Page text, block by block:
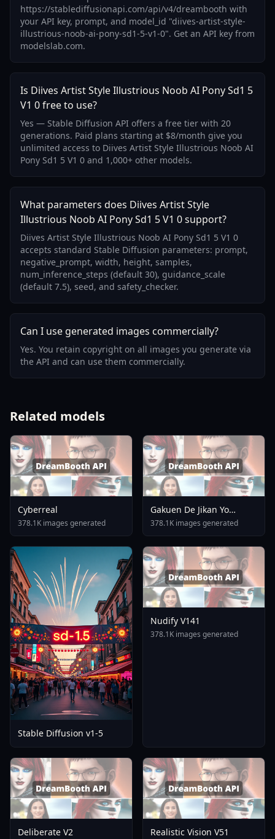
https://stablediffusionapi.com/api/v4/dreambooth with
your API key, prompt, and model_id "diives-artist-style-
illustrious-noob-ai-pony-sd1-5-v1-0". Get an API key from
modelslab.com.
Is Diives Artist Style Illustrious Noob AI Pony Sd1 5
V1 0 free to use?
Yes — Stable Diffusion API offers a free tier with 20
generations. Paid plans starting at $8/month give you
unlimited access to Diives Artist Style Illustrious Noob AI
Pony Sd1 5 V1 0 and 1,000+ other models.
What parameters does Diives Artist Style
Illustrious Noob AI Pony Sd1 5 V1 0 support?
Diives Artist Style Illustrious Noob AI Pony Sd1 5 V1 0
accepts standard Stable Diffusion parameters: prompt,
negative_prompt, width, height, samples,
num_inference_steps (default 30), guidance_scale
(default 7.5), seed, and safety_checker.
Can I use generated images commercially?
Yes. You retain copyright on all images you generate via
the API and can use them commercially.
Related models
Cyberreal
378.1K images generated
Gakuen De Jikan Yo
Tomare AnimagineXL 4
0opt 1754375412
378.1K images generated
Stable Diffusion v1-5
Nudify V141
378.1K images generated
Deliberate V2 Realistic Vision V51